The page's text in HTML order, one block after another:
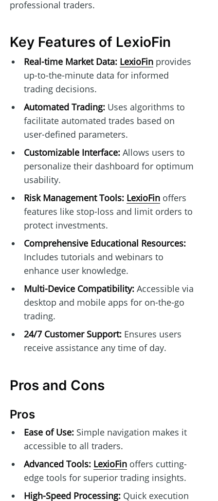
professional traders.
Key Features of LexioFin
Real-time Market Data: LexioFinprovides
up-to-the-minute data for informed
trading decisions.
Automated Trading:Uses algorithms to
facilitate automated trades based on
user-defined parameters.
Customizable Interface:Allows users to
personalize their dashboard for optimum
usability.
Risk Management Tools: LexioFinoffers
features like stop-loss and limit orders to
protect investments.
Comprehensive Educational Resources:
Includes tutorials and webinars to
enhance user knowledge.
Multi-Device Compatibility:Accessible via
desktop and mobile apps for on-the-go
trading.
24/7 Customer Support:Ensures users
receive assistance any time of day.
Pros and Cons
Pros
Ease of Use:Simple navigation makes it
accessible to all traders.
Advanced Tools: LexioFinoffers cutting-
edge tools for superior trading insights.
High-Speed Processing:Quick execution